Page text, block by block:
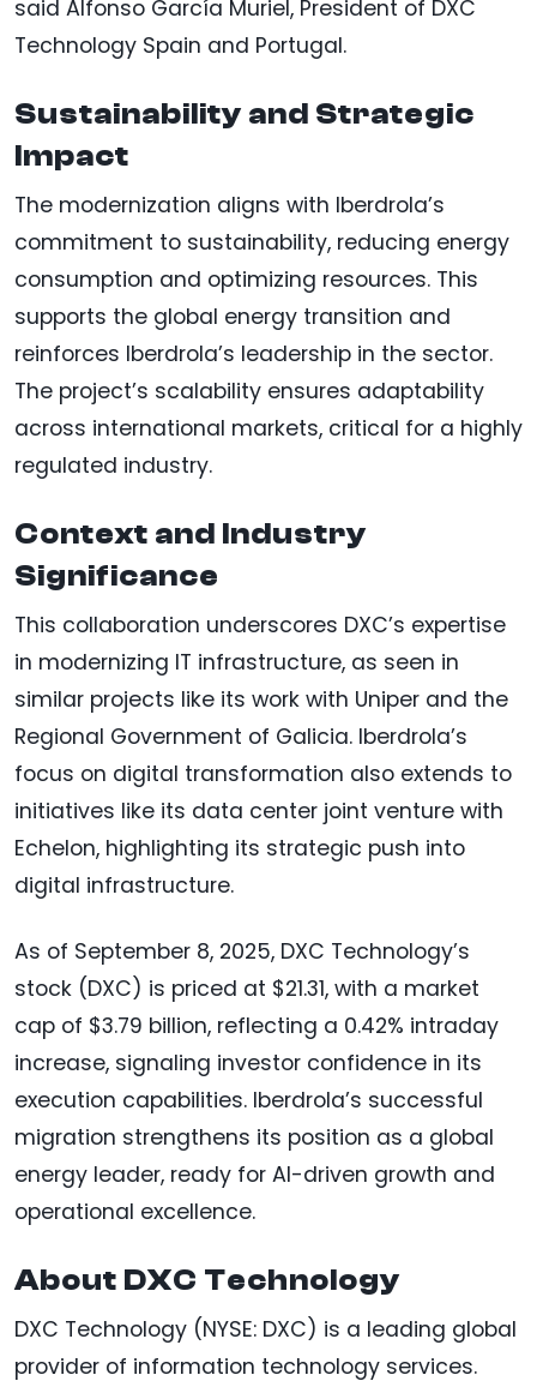
said Alfonso García Muriel, President of DXC
Technology Spain and Portugal.
Sustainability and Strategic
Impact
The modernization aligns with Iberdrola’s
commitment to sustainability, reducing energy
consumption and optimizing resources. This
supports the global energy transition and
reinforces Iberdrola’s leadership in the sector.
The project’s scalability ensures adaptability
across international markets, critical for a highly
regulated industry.
Context and Industry
Significance
This collaboration underscores DXC’s expertise
in modernizing IT infrastructure, as seen in
similar projects like its work with Uniper and the
Regional Government of Galicia. Iberdrola’s
focus on digital transformation also extends to
initiatives like its data center joint venture with
Echelon, highlighting its strategic push into
digital infrastructure.
As of September 8, 2025, DXC Technology’s
stock (DXC) is priced at $21.31, with a market
cap of $3.79 billion, reflecting a 0.42% intraday
increase, signaling investor confidence in its
execution capabilities. Iberdrola’s successful
migration strengthens its position as a global
energy leader, ready for AI-driven growth and
operational excellence.
About DXC Technology
DXC Technology (NYSE: DXC) is a leading global
provider of information technology services.